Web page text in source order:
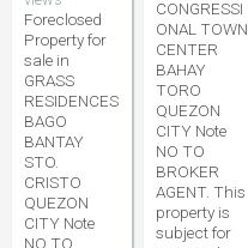
Foreclosed
Property for
sale in
GRASS
RESIDENCES
BAGO
BANTAY
STO.
CRISTO
QUEZON
CITY Note
NO TO
CONGRESSI
ONAL TOWN
CENTER
BAHAY
TORO
QUEZON
CITY Note
NO TO
BROKER
AGENT. This
property is
subject for